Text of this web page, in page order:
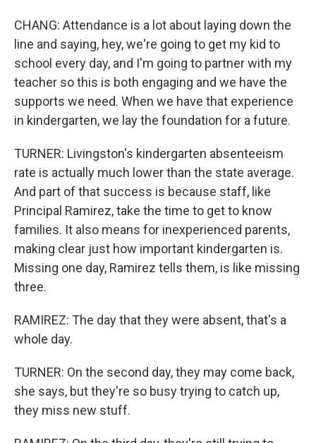
CHANG: Attendance is a lot about laying down the
line and saying, hey, we're going to get my kid to
school every day, and I'm going to partner with my
teacher so this is both engaging and we have the
supports we need. When we have that experience
in kindergarten, we lay the foundation for a future.
TURNER: Livingston's kindergarten absenteeism
rate is actually much lower than the state average.
And part of that success is because staff, like
Principal Ramirez, take the time to get to know
families. It also means for inexperienced parents,
making clear just how important kindergarten is.
Missing one day, Ramirez tells them, is like missing
three.
RAMIREZ: The day that they were absent, that's a
whole day.
TURNER: On the second day, they may come back,
she says, but they're so busy trying to catch up,
they miss new stuff.